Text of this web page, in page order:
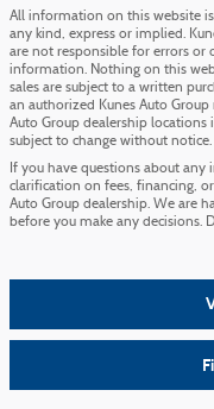
All information on this website
any kind, express or implied.
are not responsible for errors or
information. Nothing on this
sales are subject to a written
an authorized Kunes Auto
Auto Group dealership
subject to change without notice.
If you have questions about
clarification on fees, financing,
Auto Group dealership. We are
before you make any decisions.